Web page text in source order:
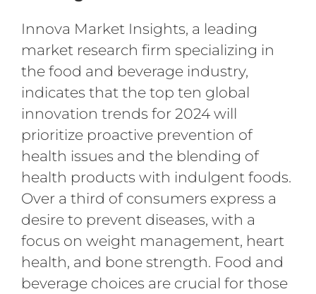
Innova Market Insights, a leading
market research firm specializing in
the food and beverage industry,
indicates that the top ten global
innovation trends for 2024 will
prioritize proactive prevention of
health issues and the blending of
health products with indulgent foods.
Over a third of consumers express a
desire to prevent diseases, with a
focus on weight management, heart
health, and bone strength. Food and
beverage choices are crucial for those